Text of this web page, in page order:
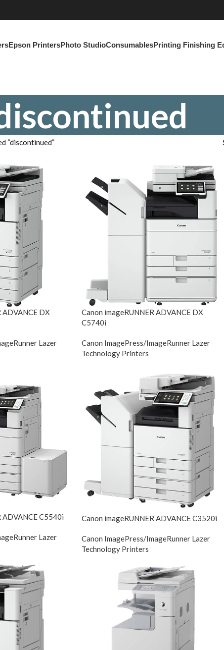
Epson PrintersPhoto StudioConsumablesPrinting Finishing
“discontinued”
ADVANCE DX
Lazer
Canon imageRUNNER ADVANCE DX
C5740i
Canon ImagePress/ImageRunner Lazer
Technology Printers
ADVANCE C5540i
Lazer
Canon imageRUNNER ADVANCE C3520i
Canon ImagePress/ImageRunner Lazer
Technology Printers